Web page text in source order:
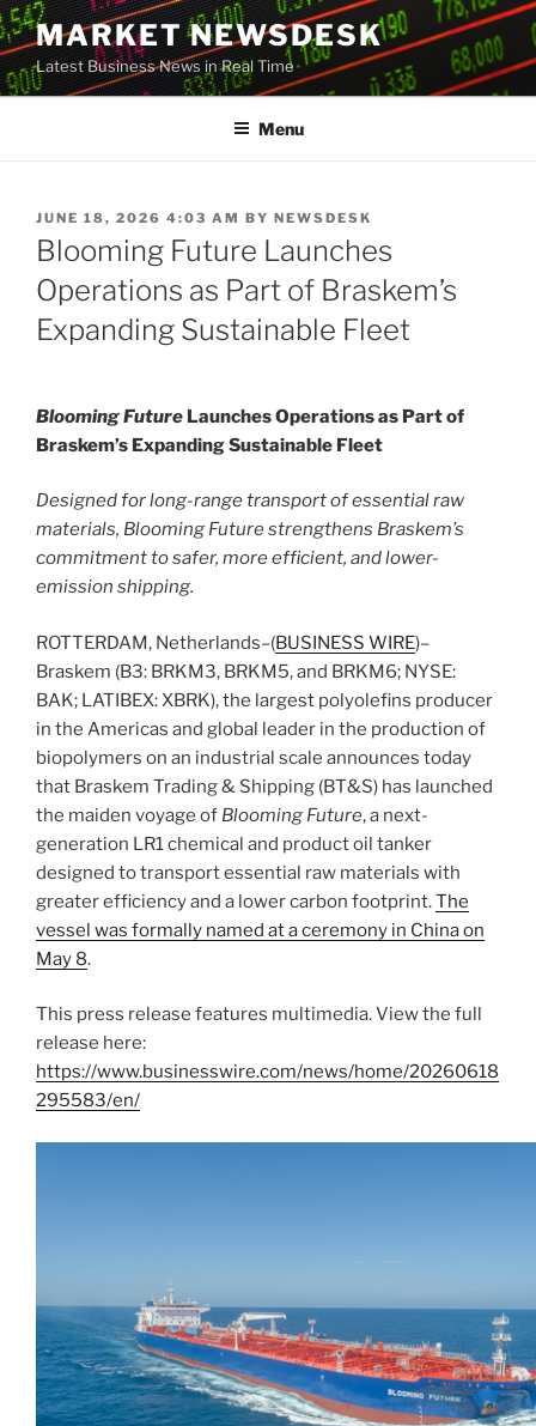
Skip
to
content
MARKET NEWSDESK
Latest Business News in Real Time
Menu
POSTED
ON
JUNE 18, 2026 4:03 AM BY NEWSDESK
Blooming Future Launches
Operations as Part of Braskem’s
Expanding Sustainable Fleet
Blooming Future Launches Operations as Part of
Braskem’s Expanding Sustainable Fleet
Designed for long-range transport of essential raw
materials, Blooming Future strengthens Braskem’s
commitment to safer, more efficient, and lower-
emission shipping.
ROTTERDAM, Netherlands–(BUSINESS WIRE)–
Braskem (B3: BRKM3, BRKM5, and BRKM6; NYSE:
BAK; LATIBEX: XBRK), the largest polyolefins producer
in the Americas and global leader in the production of
biopolymers on an industrial scale announces today
that Braskem Trading & Shipping (BT&S) has launched
the maiden voyage of Blooming Future, a next-
generation LR1 chemical and product oil tanker
designed to transport essential raw materials with
greater efficiency and a lower carbon footprint.The
vessel was formally named at a ceremony in China on
May 8.
This press release features multimedia. View the full
release here:
https://www.businesswire.com/news/home/20260618
295583/en/